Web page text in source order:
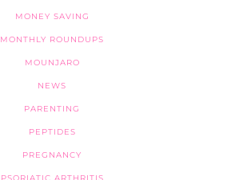
MONEY SAVING
MONTHLY ROUNDUPS
MOUNJARO
NEWS
PARENTING
PEPTIDES
PREGNANCY